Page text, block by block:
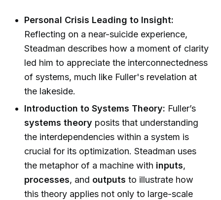
Personal Crisis Leading to Insight:
Reflecting on a near-suicide experience,
Steadman describes how a moment of clarity
led him to appreciate the interconnectedness
of systems, much like Fuller's revelation at
the lakeside.
Introduction to Systems Theory: Fuller’s
systems theory posits that understanding
the interdependencies within a system is
crucial for its optimization. Steadman uses
the metaphor of a machine with inputs,
processes, and outputs to illustrate how
this theory applies not only to large-scale